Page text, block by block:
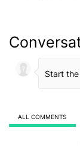
ALL COMMENTS